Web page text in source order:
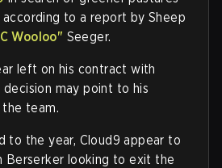
to a report by Sheep
Wooloo" Seeger.
left on his contract with
may point to his
team.
to the year, Cloud9 appear to
Berserker looking to exit the